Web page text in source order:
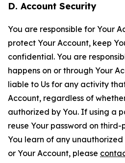
D. Account Security
You are responsible for Your
protect Your Account, keep
confidential. You are
happens on or through Your
liable to Us for any activity
Account, regardless of
authorized by You. If using a
reuse Your password on
You learn of any unauthorized
or Your Account, please